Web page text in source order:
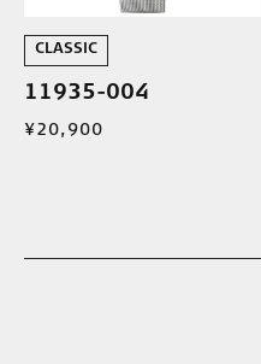
CLASSIC
11935-004
¥20,900